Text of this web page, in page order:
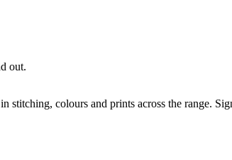
out.
stitching, colours and prints across the range.